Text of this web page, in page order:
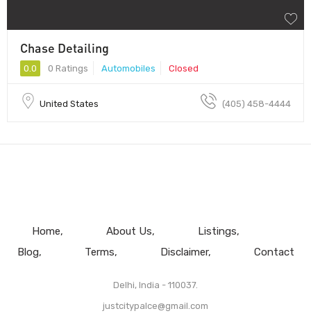
Chase Detailing
0.0 0 Ratings Automobiles Closed
United States (405) 458-4444
Home About Us
Listings
Blog
Terms Disclaimer Contact
Delhi, India - 110037.
justcitypalce@gmail.com